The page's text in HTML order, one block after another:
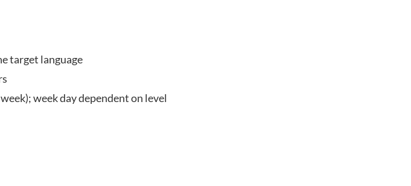
target language
week day dependent on level